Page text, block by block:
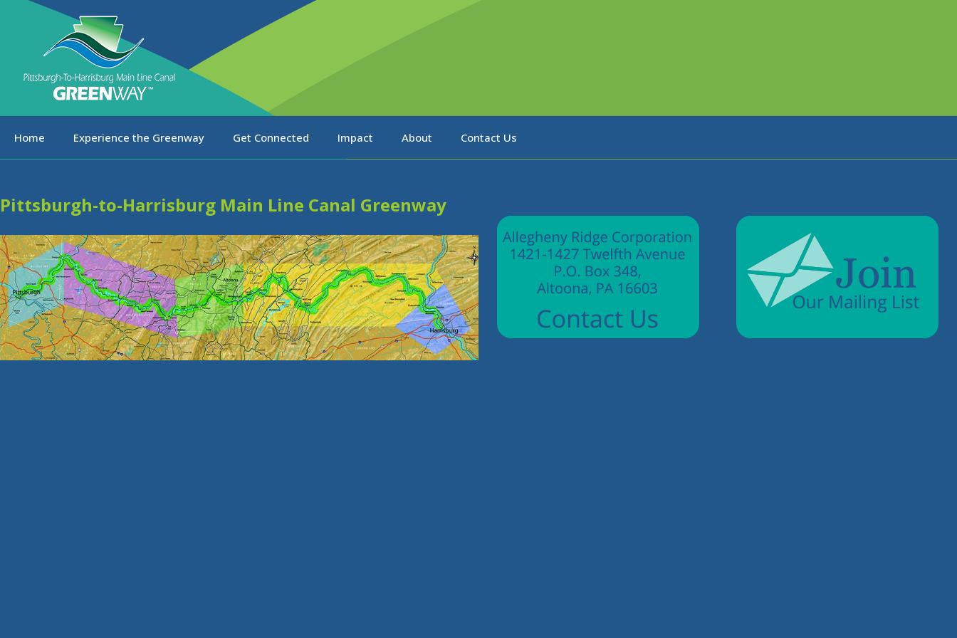
Home Experience the Greenway Get Connected Impact About Contact Us
Pittsburgh-to-Harrisburg Main Line Canal Greenway